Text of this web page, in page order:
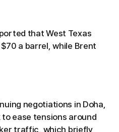
that West Texas
a barrel, while Brent
negotiations in Doha,
ease tensions around
traffic, which briefly